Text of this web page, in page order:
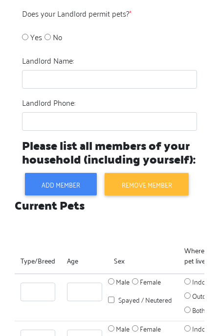
Does your Landlord permit pets?*
Yes
No
Landlord Name:
Landlord Phone:
Please list all members of your
household (including yourself):
ADD MEMBER REMOVE MEMBER
Current Pets
Type/Breed Age Sex
Where
pet live?
Male
Female
Spayed / Neutered
Indoors
Outdoors
Both
Male
Female
Indoors